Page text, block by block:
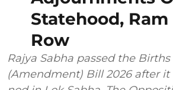
Statehood,
Row
Rajya Sabha passed the
(Amendment) Bill 2026 after it